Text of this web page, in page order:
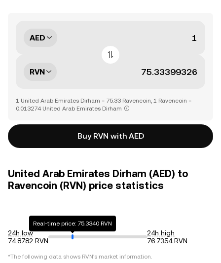
AED
RVN
1 United Arab Emirates Dirham = 75.33 Ravencoin, 1 Ravencoin =
0.013274 United Arab Emirates Dirham
Buy RVN with AED
United Arab Emirates Dirham (AED) to
Ravencoin (RVN) price statistics
24h low
74.8782 RVN
Real-time price: 75.3340 RVN
24h high
76.7354 RVN
*The following data shows RVN's market information.